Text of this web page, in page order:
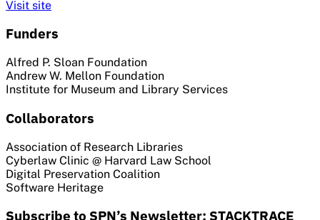
Visit site
Funders
Alfred P. Sloan Foundation
Andrew W. Mellon Foundation
Institute for Museum and Library Services
Collaborators
Association of Research Libraries
Cyberlaw Clinic @ Harvard Law School
Digital Preservation Coalition
Software Heritage
Subscribe to SPN’s Newsletter: STACKTRACE